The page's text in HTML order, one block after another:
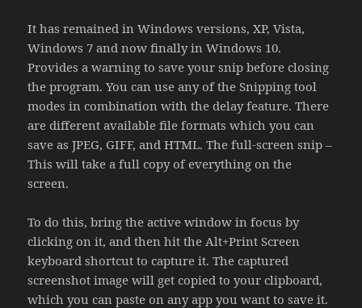
It has remained in Windows versions, XP, Vista,
Windows 7 and now finally in Windows 10.
Provides a warning to save your snip before closing
the program. You can use any of the Snipping tool
modes in combination with the delay feature. There
are different available file formats which you can
save as JPEG, GIFF, and HTML. The full-screen snip –
This will take a full copy of everything on the
screen.
To do this, bring the active window in focus by
clicking on it, and then hit the Alt+Print Screen
keyboard shortcut to capture it. The captured
screenshot image will get copied to your clipboard,
which you can paste on any app you want to save it.